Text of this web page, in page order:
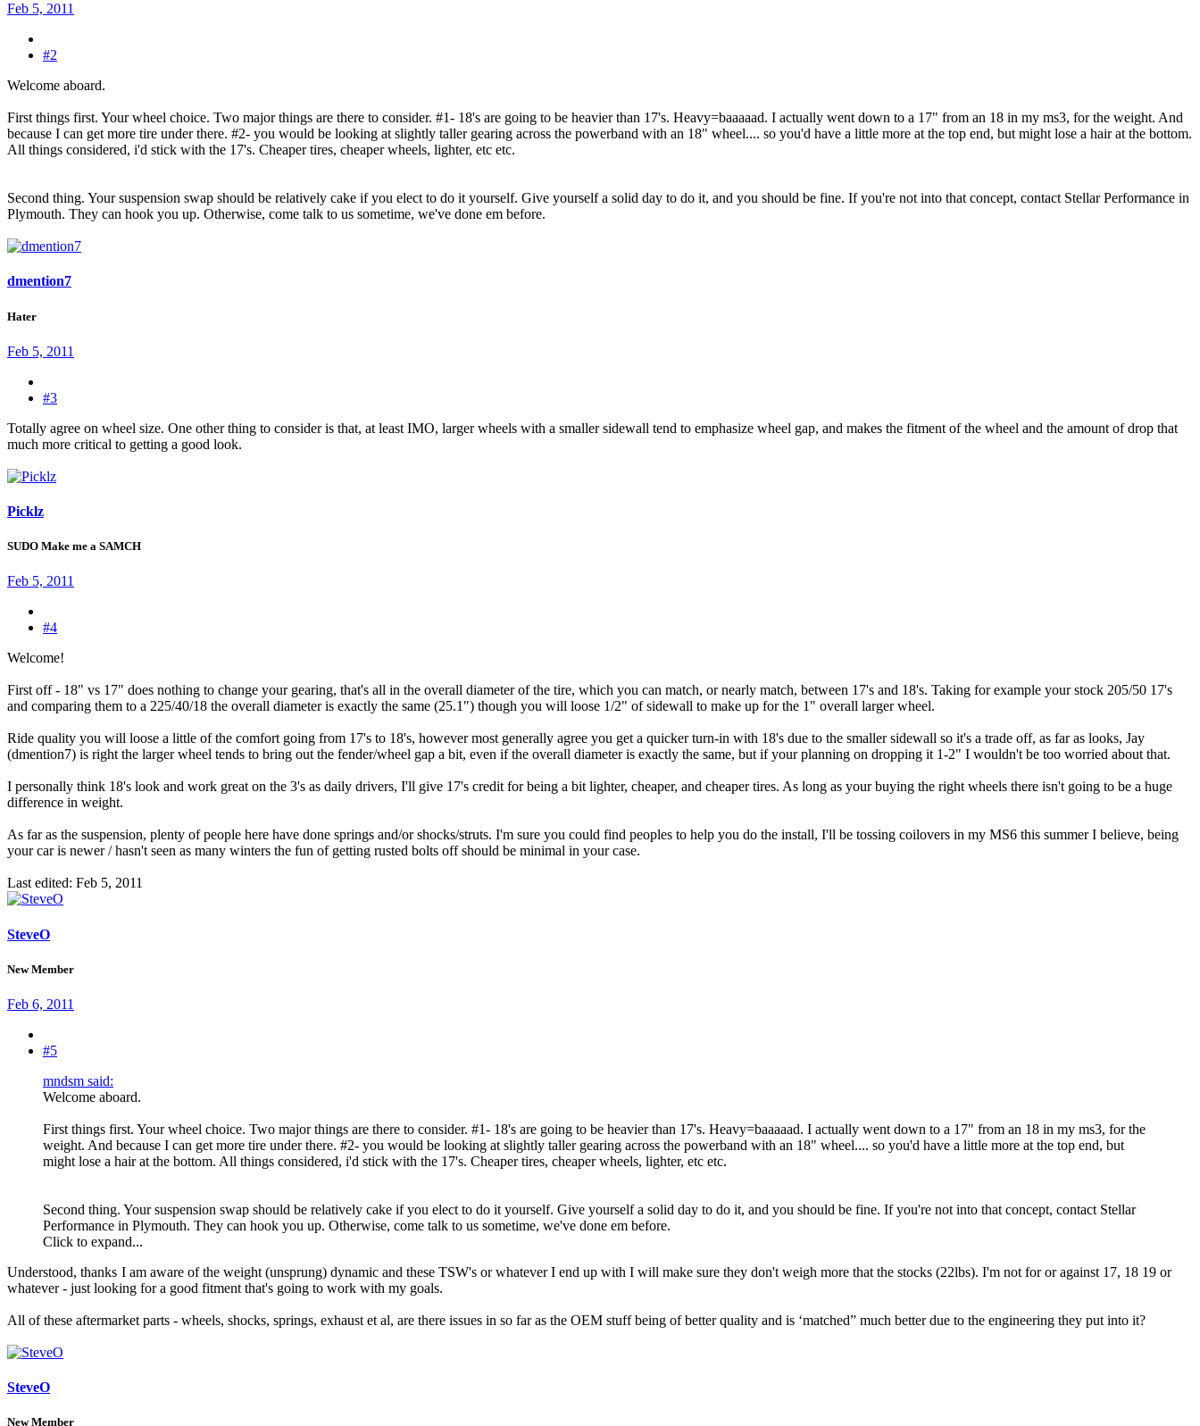
Feb 5, 2011
#2
Welcome aboard.
First things first. Your wheel choice. Two major things are there to consider. #1- 18's are going to be heavier than 17's. Heavy=baaaaad. I actually went down to a 17" from an 18 in my ms3, for the weight. And
because I can get more tire under there. #2- you would be looking at slightly taller gearing across the powerband with an 18" wheel.... so you'd have a little more at the top end, but might lose a hair at the bottom.
All things considered, i'd stick with the 17's. Cheaper tires, cheaper wheels, lighter, etc etc.
Second thing. Your suspension swap should be relatively cake if you elect to do it yourself. Give yourself a solid day to do it, and you should be fine. If you're not into that concept, contact Stellar Performance in
Plymouth. They can hook you up. Otherwise, come talk to us sometime, we've done em before.
dmention7
Hater
Feb 5, 2011
#3
Totally agree on wheel size. One other thing to consider is that, at least IMO, larger wheels with a smaller sidewall tend to emphasize wheel gap, and makes the fitment of the wheel and the amount of drop that
much more critical to getting a good look.
Picklz
SUDO Make me a SAMCH
Feb 5, 2011
#4
Welcome!
First off - 18" vs 17" does nothing to change your gearing, that's all in the overall diameter of the tire, which you can match, or nearly match, between 17's and 18's. Taking for example your stock 205/50 17's
and comparing them to a 225/40/18 the overall diameter is exactly the same (25.1") though you will loose 1/2" of sidewall to make up for the 1" overall larger wheel.
Ride quality you will loose a little of the comfort going from 17's to 18's, however most generally agree you get a quicker turn-in with 18's due to the smaller sidewall so it's a trade off, as far as looks, Jay
(dmention7) is right the larger wheel tends to bring out the fender/wheel gap a bit, even if the overall diameter is exactly the same, but if your planning on dropping it 1-2" I wouldn't be too worried about that.
I personally think 18's look and work great on the 3's as daily drivers, I'll give 17's credit for being a bit lighter, cheaper, and cheaper tires. As long as your buying the right wheels there isn't going to be a huge
difference in weight.
As far as the suspension, plenty of people here have done springs and/or shocks/struts. I'm sure you could find peoples to help you do the install, I'll be tossing coilovers in my MS6 this summer I believe, being
your car is newer / hasn't seen as many winters the fun of getting rusted bolts off should be minimal in your case.
Last edited: Feb 5, 2011
SteveO
New Member
Feb 6, 2011
#5
mndsm said:
Welcome aboard.
First things first. Your wheel choice. Two major things are there to consider. #1- 18's are going to be heavier than 17's. Heavy=baaaaad. I actually went down to a 17" from an 18 in my ms3, for the
weight. And because I can get more tire under there. #2- you would be looking at slightly taller gearing across the powerband with an 18" wheel.... so you'd have a little more at the top end, but
might lose a hair at the bottom. All things considered, i'd stick with the 17's. Cheaper tires, cheaper wheels, lighter, etc etc.
Second thing. Your suspension swap should be relatively cake if you elect to do it yourself. Give yourself a solid day to do it, and you should be fine. If you're not into that concept, contact Stellar
Performance in Plymouth. They can hook you up. Otherwise, come talk to us sometime, we've done em before.
Click to expand...
Understood, thanks I am aware of the weight (unsprung) dynamic and these TSW's or whatever I end up with I will make sure they don't weigh more that the stocks (22lbs). I'm not for or against 17, 18 19 or
whatever - just looking for a good fitment that's going to work with my goals.
All of these aftermarket parts - wheels, shocks, springs, exhaust et al, are there issues in so far as the OEM stuff being of better quality and is ‘matched” much better due to the engineering they put into it?
SteveO
New Member